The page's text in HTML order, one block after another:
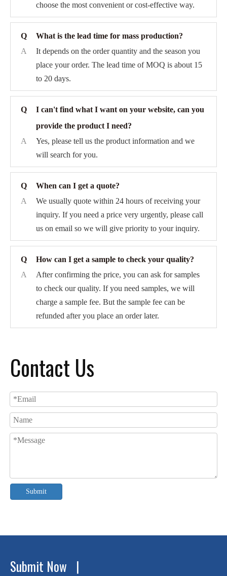
choose the most convenient or cost-effective way.
Q
What is the lead time for mass production?
A
It depends on the order quantity and the season you
place your order. The lead time of MOQ is about 15
to 20 days.
Q
I can't find what I want on your website, can you
provide the product I need?
A
Yes, please tell us the product information and we
will search for you.
Q
When can I get a quote?
A
We usually quote within 24 hours of receiving your
inquiry. If you need a price very urgently, please call
us on email so we will give priority to your inquiry.
Q
How can I get a sample to check your quality?
A
After confirming the price, you can ask for samples
to check our quality. If you need samples, we will
charge a sample fee. But the sample fee can be
refunded after you place an order later.
Contact Us
Submit
Submit Now |